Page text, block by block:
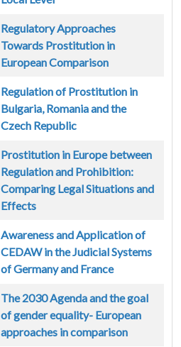
Regulatory Approaches
Towards Prostitution in
European Comparison
Regulation of Prostitution in
Bulgaria, Romania and the
Czech Republic
Prostitution in Europe between
Regulation and Prohibition:
Comparing Legal Situations and
Effects
Awareness and Application of
CEDAW in the Judicial Systems
of Germany and France
The 2030 Agenda and the goal
of gender equality- European
approaches in comparison